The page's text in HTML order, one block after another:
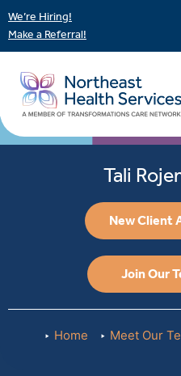
We’re Hiring!
Make a Referral!
Tali
New Client
Join Our
Home Meet Our